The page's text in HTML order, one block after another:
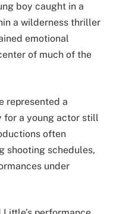
boy caught in a
a wilderness thriller
emotional
of much of the
represented a
for a young actor still
often
shooting schedules,
under